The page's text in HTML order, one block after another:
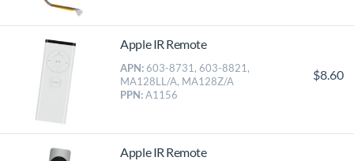
Apple IR Remote
APN: 603-8731, 603-8821,
MA128LL/A, MA128Z/A
PPN: A1156
$8.60
Apple IR Remote